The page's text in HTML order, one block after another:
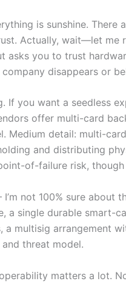
is sunshine. There
Actually, wait—let me
asks you to trust
disappears or
If you want a seedless
offer multi-card
Medium detail: multi-
and distributing
of-failure risk,
I’m not 100% sure
a single durable smart-
a multisig arrangement
and threat model.
matters a lot.